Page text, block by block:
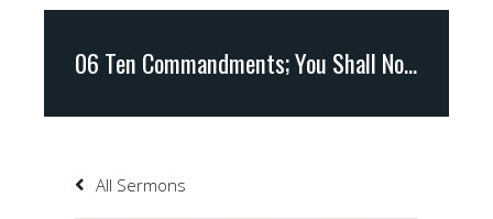
06 Ten Commandments; You Shall Not Murder (Exodus 20:13)
All Sermons